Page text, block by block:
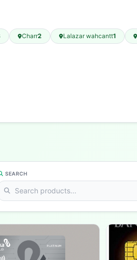
Charr2 Lalazar wahcantt1
SEARCH